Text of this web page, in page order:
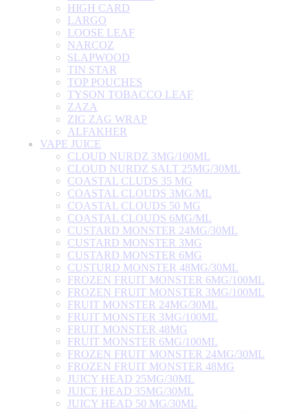
HIGH CARD
LARGO
LOOSE LEAF
NARCOZ
SLAPWOOD
TIN STAR
TOP POUCHES
TYSON TOBACCO LEAF
ZAZA
ZIG ZAG WRAP
ALFAKHER
VAPE JUICE
CLOUD NURDZ 3MG/100ML
CLOUD NURDZ SALT 25MG/30ML
COASTAL CLUDS 35 MG
COASTAL CLOUDS 3MG/ML
COASTAL CLOUDS 50 MG
COASTAL CLOUDS 6MG/ML
CUSTARD MONSTER 24MG/30ML
CUSTARD MONSTER 3MG
CUSTARD MONSTER 6MG
CUSTURD MONSTER 48MG/30ML
FROZEN FRUIT MONSTER 6MG/100ML
FROZEN FRUIT MONSTER 3MG/100ML
FRUIT MONSTER 24MG/30ML
FRUIT MONSTER 3MG/100ML
FRUIT MONSTER 48MG
FRUIT MONSTER 6MG/100ML
FROZEN FRUIT MONSTER 24MG/30ML
FROZEN FRUIT MONSTER 48MG
JUICY HEAD 25MG/30ML
JUICE HEAD 35MG/30ML
JUICY HEAD 50 MG/30ML